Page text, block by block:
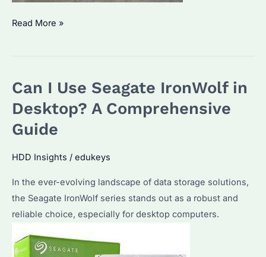
What
of
a
Drive?
and
Maintenance
Tips
Read More »
Can I Use Seagate IronWolf in
Desktop? A Comprehensive
Guide
HDD Insights / edukeys
In the ever-evolving landscape of data storage solutions,
the Seagate IronWolf series stands out as a robust and
reliable choice, especially for desktop computers.